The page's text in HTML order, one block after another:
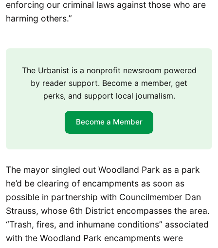
enforcing our criminal laws against those who are
harming others.”
The Urbanist is a nonprofit newsroom powered
by reader support. Become a member, get
perks, and support local journalism.
Become a Member
The mayor singled out Woodland Park as a park
he’d be clearing of encampments as soon as
possible in partnership with Councilmember Dan
Strauss, whose 6th District encompasses the area.
“Trash, fires, and inhumane conditions” associated
with the Woodland Park encampments were